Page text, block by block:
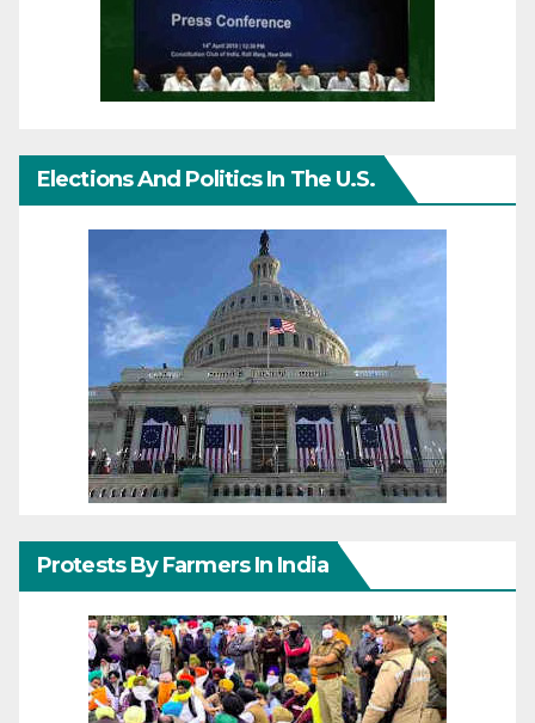
Elections And Politics In The U.S.
Protests By Farmers In India